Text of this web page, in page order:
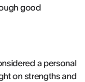
good
a personal
on strengths and